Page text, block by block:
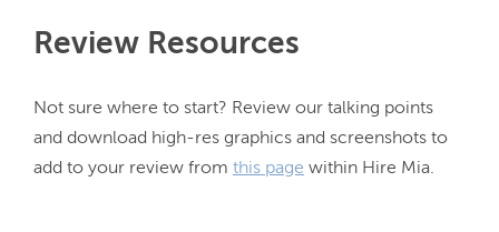
Review Resources
Not sure where to start? Review our talking points
and download high-res graphics and screenshots to
add to your review from this page